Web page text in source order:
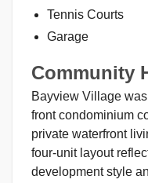
Tennis Courts
Garage
Community
Bayview Village
front condominium
private waterfront
four-unit layout
development style